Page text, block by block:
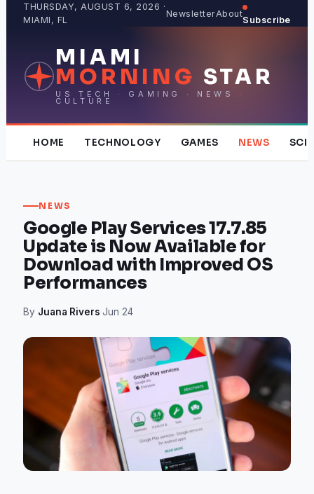
THURSDAY, AUGUST 6, 2026 ·
MIAMI, FL
NewsletterAbout
Subscribe
MIAMI
MORNING STAR
US TECH · GAMING · NEWS ·
CULTURE
HOME TECHNOLOGY GAMES NEWS
NEWS
Google Play Services 17.7.85
Update is Now Available for
Download with Improved OS
Performances
By Juana Rivers·Jun 24